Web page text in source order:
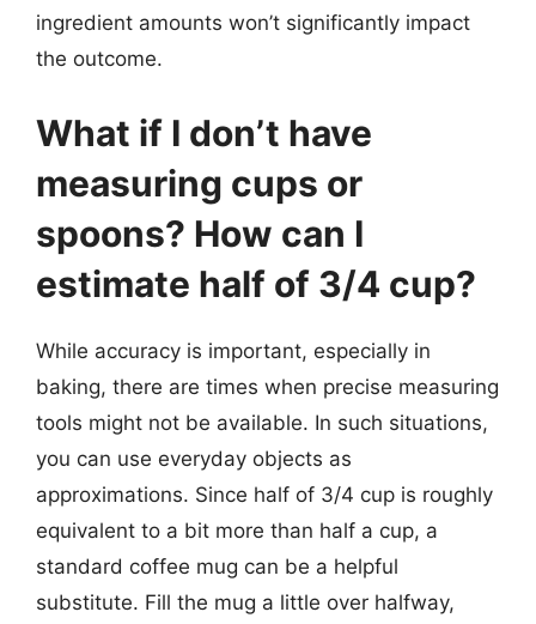
ingredient amounts won’t significantly impact
the outcome.
What if I don’t have
measuring cups or
spoons? How can I
estimate half of 3/4 cup?
While accuracy is important, especially in
baking, there are times when precise measuring
tools might not be available. In such situations,
you can use everyday objects as
approximations. Since half of 3/4 cup is roughly
equivalent to a bit more than half a cup, a
standard coffee mug can be a helpful
substitute. Fill the mug a little over halfway,